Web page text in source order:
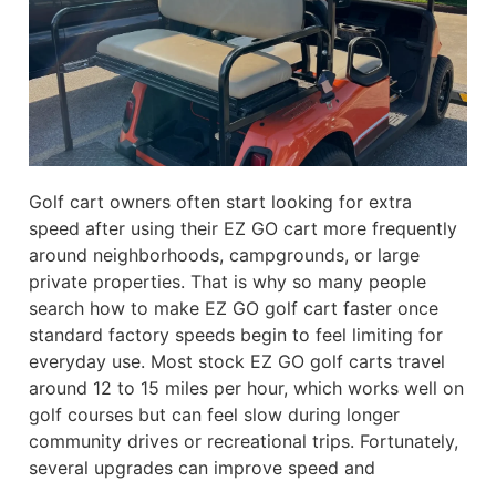
Golf cart owners often start looking for extra
speed after using their EZ GO cart more frequently
around neighborhoods, campgrounds, or large
private properties. That is why so many people
search how to make EZ GO golf cart faster once
standard factory speeds begin to feel limiting for
everyday use. Most stock EZ GO golf carts travel
around 12 to 15 miles per hour, which works well on
golf courses but can feel slow during longer
community drives or recreational trips. Fortunately,
several upgrades can improve speed and